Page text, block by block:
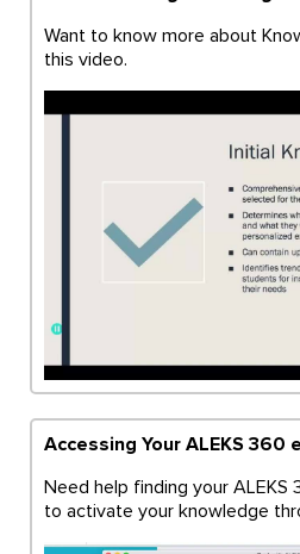
Want to know more about
this video.
Accessing Your ALEKS 360
Need help finding your
to activate your knowledge